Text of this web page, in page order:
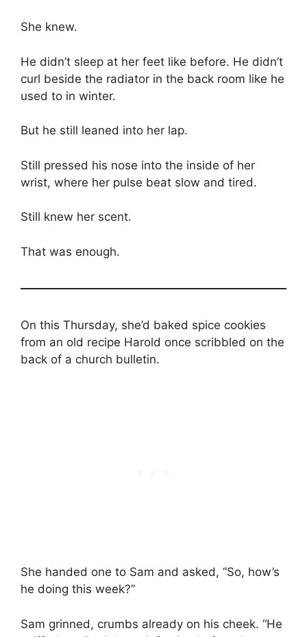
She knew.
He didn’t sleep at her feet like before. He didn’t
curl beside the radiator in the back room like he
used to in winter.
But he still leaned into her lap.
Still pressed his nose into the inside of her
wrist, where her pulse beat slow and tired.
Still knew her scent.
That was enough.
On this Thursday, she’d baked spice cookies
from an old recipe Harold once scribbled on the
back of a church bulletin.
She handed one to Sam and asked, “So, how’s
he doing this week?”
Sam grinned, crumbs already on his cheek. “He